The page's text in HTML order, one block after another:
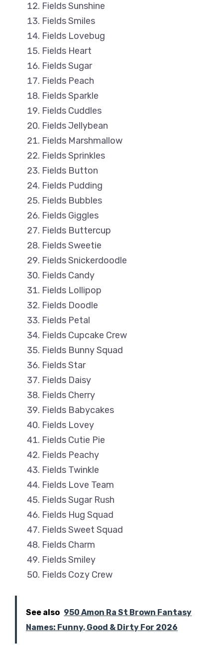
Fields Sunshine
Fields Smiles
Fields Lovebug
Fields Heart
Fields Sugar
Fields Peach
Fields Sparkle
Fields Cuddles
Fields Jellybean
Fields Marshmallow
Fields Sprinkles
Fields Button
Fields Pudding
Fields Bubbles
Fields Giggles
Fields Buttercup
Fields Sweetie
Fields Snickerdoodle
Fields Candy
Fields Lollipop
Fields Doodle
Fields Petal
Fields Cupcake Crew
Fields Bunny Squad
Fields Star
Fields Daisy
Fields Cherry
Fields Babycakes
Fields Lovey
Fields Cutie Pie
Fields Peachy
Fields Twinkle
Fields Love Team
Fields Sugar Rush
Fields Hug Squad
Fields Sweet Squad
Fields Charm
Fields Smiley
Fields Cozy Crew
See also 950 Amon Ra St Brown Fantasy
Names: Funny, Good & Dirty For 2026